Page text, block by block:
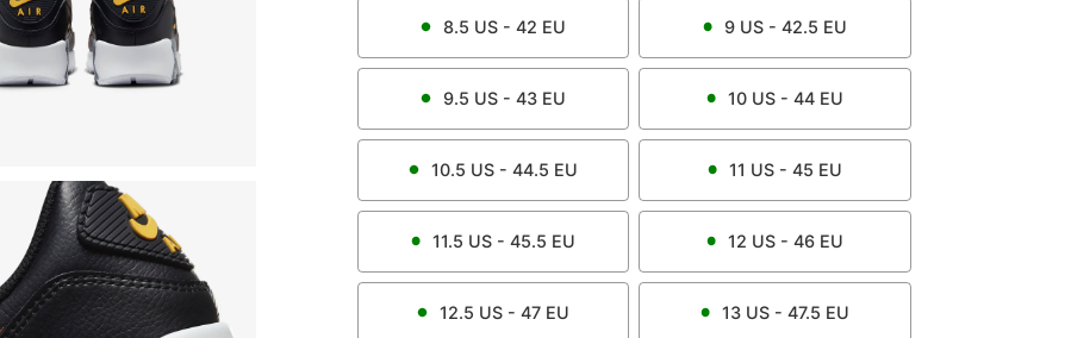
8.5 US - 42 EU 9 US - 42.5 EU
9.5 US - 43 EU 10 US - 44 EU
10.5 US - 44.5 EU 11 US - 45 EU
11.5 US - 45.5 EU 12 US - 46 EU
12.5 US - 47 EU 13 US - 47.5 EU